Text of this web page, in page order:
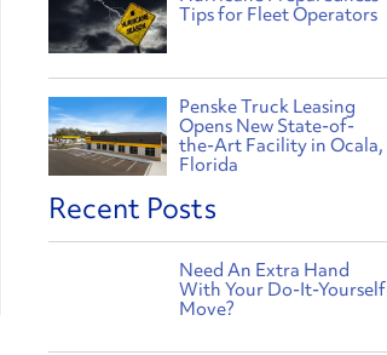
Tips for Fleet Operators
Penske Truck Leasing
Opens New State-of-
the-Art Facility in Ocala,
Florida
Recent Posts
Need An Extra Hand
With Your Do-It-Yourself
Move?